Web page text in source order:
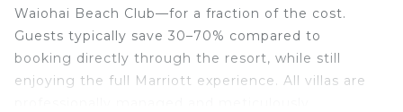
Waiohai Beach Club—for a fraction of the cost.
Guests typically save 30–70% compared to
booking directly through the resort, while still
enjoying the full Marriott experience. All villas are